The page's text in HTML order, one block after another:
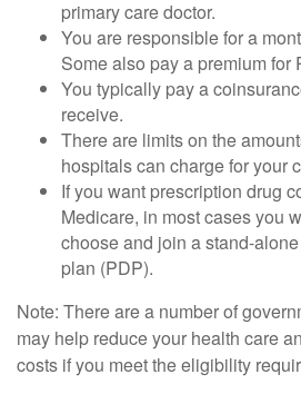
primary care doctor.
You are responsible for a
Some also pay a premium for
You typically pay a
receive.
There are limits on the
hospitals can charge for your
If you want prescription drug
Medicare, in most cases you
choose and join a stand-
plan (PDP).
Note: There are a number of
may help reduce your health care
costs if you meet the eligibility